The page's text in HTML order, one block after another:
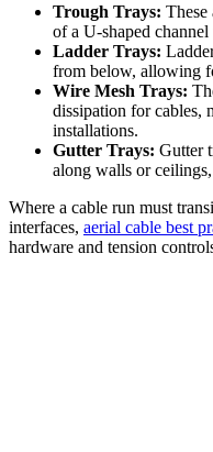
Trough Trays: These
of a U-shaped
Ladder Trays:
from below, allowing
Wire Mesh Trays:
dissipation for cables,
installations.
Gutter Trays: Gutter
along walls or
Where a cable run must
interfaces, aerial cable best
hardware and tension